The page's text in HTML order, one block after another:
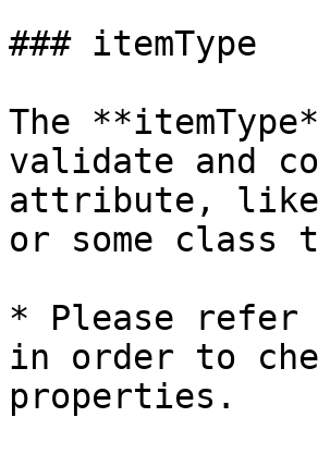
### itemType
The
validate and
attribute, like
or some class
* Please
in order to
properties.